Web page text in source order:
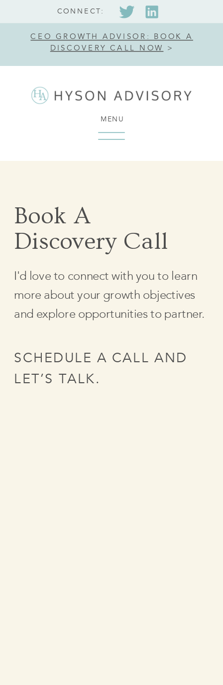
CEO GROWTH ADVISOR: BOOK A
DISCOVERY CALL NOW >
CONNECT:
MENU
I'd love to connect with you to learn
more about your growth objectives
and explore opportunities to partner.
Book A
Discovery Call
SCHEDULE A CALL AND
LET’S TALK.